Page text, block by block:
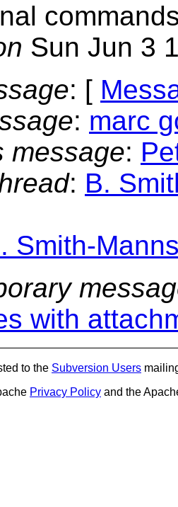
Sun Jun 3
: [
: marc
message:
: B.
Smith-
with
to the Subversion Users
Privacy Policy and the